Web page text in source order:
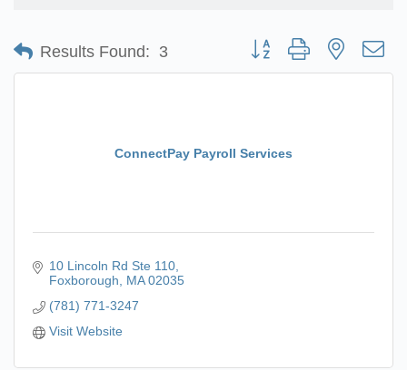
Results Found: 3 Button group with nested
ConnectPay Payroll Services
10 Lincoln Rd Ste 110
Foxborough
MA 02035
(781) 771-3247
Visit Website